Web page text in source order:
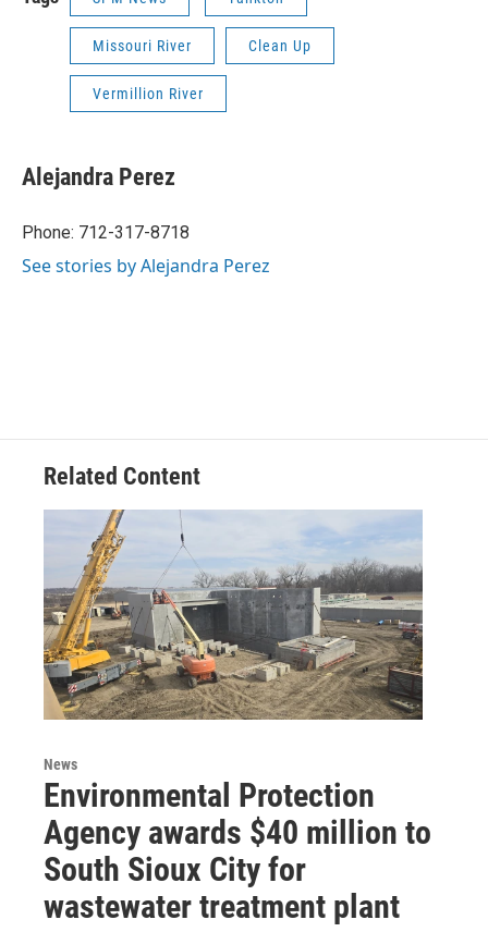
Missouri River Clean Up
Vermillion River
Alejandra Perez
Phone: 712-317-8718
See stories by Alejandra Perez
Related Content
News
Environmental Protection
Agency awards $40 million to
South Sioux City for
wastewater treatment plant